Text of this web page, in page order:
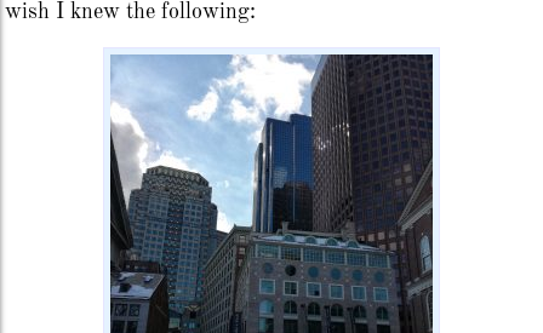
wish I knew the following: